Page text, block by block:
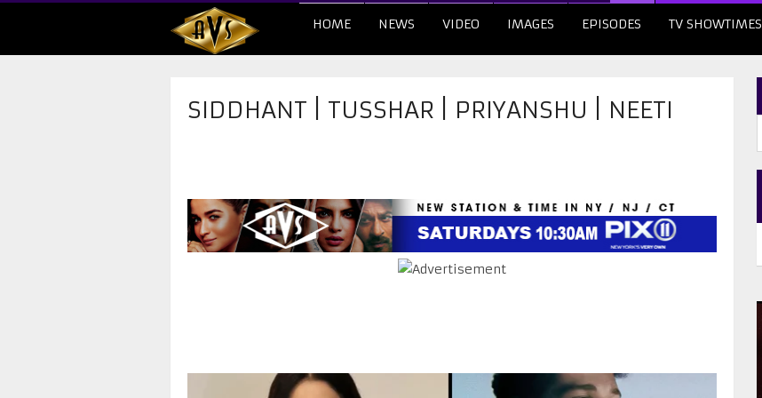
HOME NEWS VIDEO IMAGES EPISODES TV SHOWTIMES
SIDDHANT | TUSSHAR | PRIYANSHU | NEETI